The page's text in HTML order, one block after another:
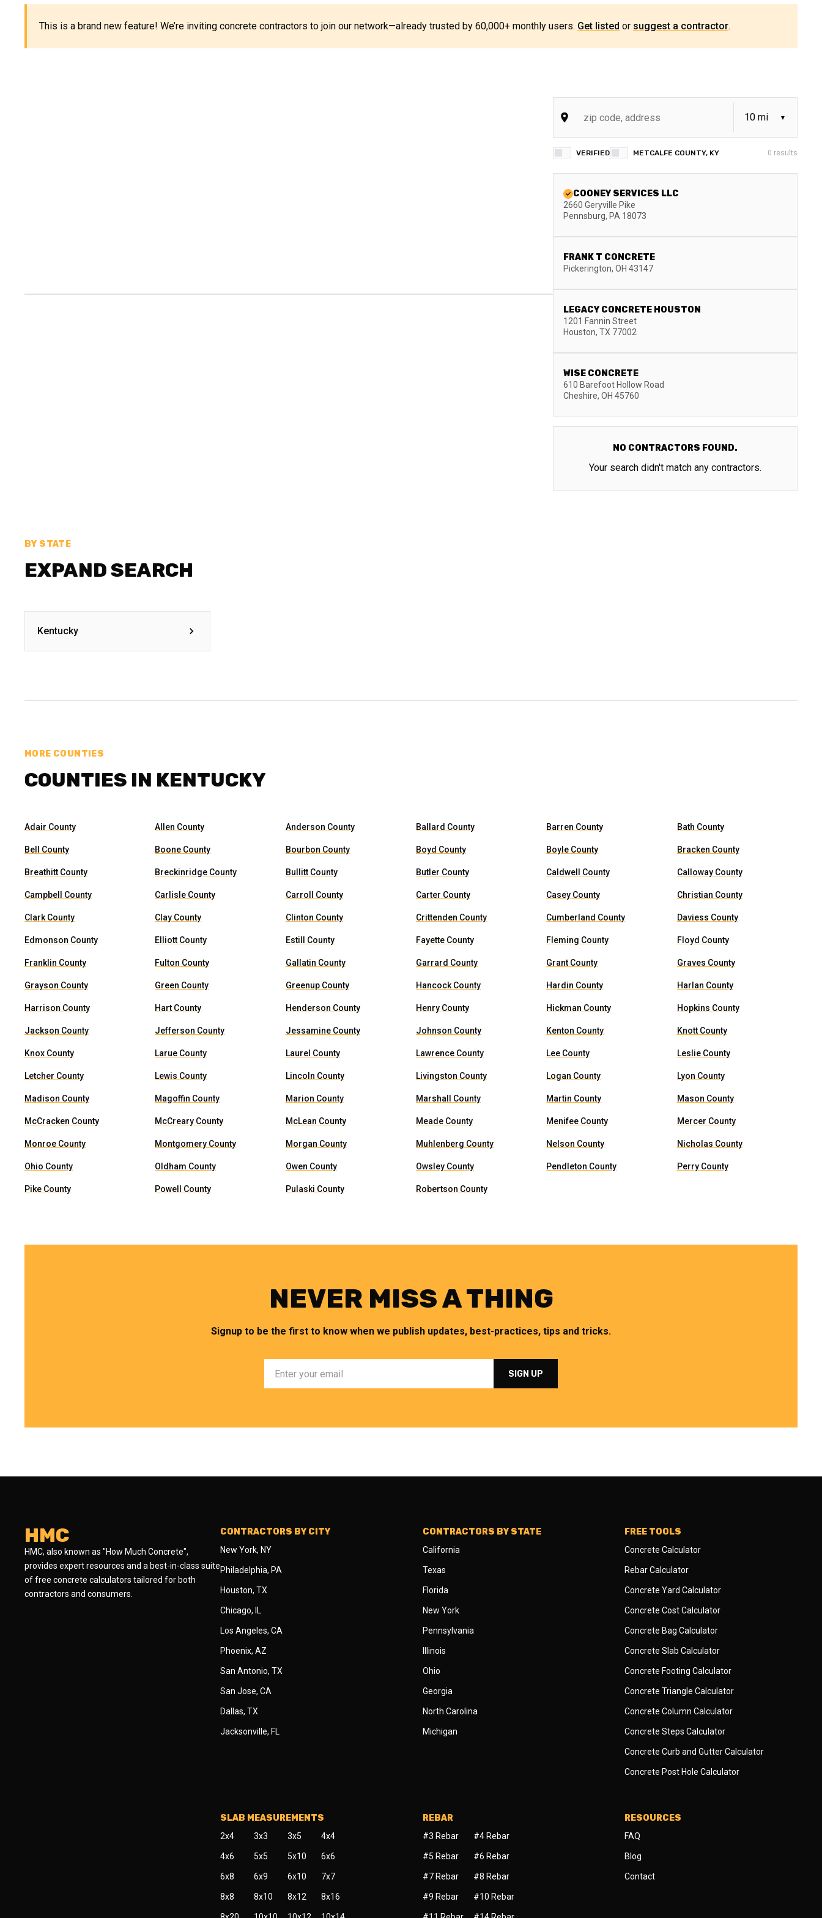
This is a brand new feature! We’re inviting concrete contractors to join our network—already trusted by 60,000+ monthly users. Get listed or suggest a contractor.
VERIFIED METCALFE COUNTY, KY 0 results
COONEY SERVICES LLC
2660 Geryville Pike
Pennsburg, PA 18073
FRANK T CONCRETE
Pickerington, OH 43147
LEGACY CONCRETE HOUSTON
1201 Fannin Street
Houston, TX 77002
WISE CONCRETE
610 Barefoot Hollow Road
Cheshire, OH 45760
NO CONTRACTORS FOUND.
Your search didn't match any contractors.
BY STATE
EXPAND SEARCH
Kentucky
MORE COUNTIES
COUNTIES IN KENTUCKY
Adair County Allen County Anderson County Ballard County Barren County Bath County
Bell County Boone County Bourbon County Boyd County Boyle County Bracken County
Breathitt County Breckinridge County Bullitt County Butler County Caldwell County Calloway County
Campbell County Carlisle County Carroll County Carter County Casey County Christian County
Clark County Clay County Clinton County Crittenden County Cumberland County Daviess County
Edmonson County Elliott County Estill County Fayette County Fleming County Floyd County
Franklin County Fulton County Gallatin County Garrard County Grant County Graves County
Grayson County Green County Greenup County Hancock County Hardin County Harlan County
Harrison County Hart County Henderson County Henry County Hickman County Hopkins County
Jackson County Jefferson County Jessamine County Johnson County Kenton County Knott County
Knox County Larue County Laurel County Lawrence County Lee County Leslie County
Letcher County Lewis County Lincoln County Livingston County Logan County Lyon County
Madison County Magoffin County Marion County Marshall County Martin County Mason County
McCracken County McCreary County McLean County Meade County Menifee County Mercer County
Monroe County Montgomery County Morgan County Muhlenberg County Nelson County Nicholas County
Ohio County Oldham County Owen County Owsley County Pendleton County Perry County
Pike County Powell County Pulaski County Robertson County
NEVER MISS A THING
Signup to be the first to know when we publish updates, best-practices, tips and tricks.
HMC
HMC, also known as "How Much Concrete",
provides expert resources and a best-in-class suite
of free concrete calculators tailored for both
contractors and consumers.
CONTRACTORS BY CITY
New York, NY
Philadelphia, PA
Houston, TX
Chicago, IL
Los Angeles, CA
Phoenix, AZ
San Antonio, TX
San Jose, CA
Dallas, TX
Jacksonville, FL
CONTRACTORS BY STATE
California
Texas
Florida
New York
Pennsylvania
Illinois
Ohio
Georgia
North Carolina
Michigan
FREE TOOLS
Concrete Calculator
Rebar Calculator
Concrete Yard Calculator
Concrete Cost Calculator
Concrete Bag Calculator
Concrete Slab Calculator
Concrete Footing Calculator
Concrete Triangle Calculator
Concrete Column Calculator
Concrete Steps Calculator
Concrete Curb and Gutter Calculator
Concrete Post Hole Calculator
SLAB MEASUREMENTS
2x4 3x3 3x5 4x4
4x6 5x5 5x10 6x6
6x8 6x9 6x10 7x7
8x8 8x10 8x12 8x16
REBAR
#3 Rebar #4 Rebar
#5 Rebar #6 Rebar
#7 Rebar #8 Rebar
#9 Rebar #10 Rebar
RESOURCES
FAQ
Blog
Contact